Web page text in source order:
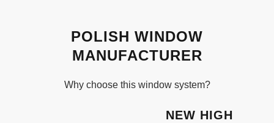
POLISH WINDOW
MANUFACTURER
Why choose this window system?
NEW HIGH